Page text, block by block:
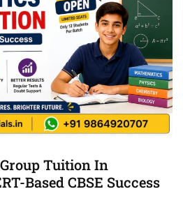
Tuition In
Based CBSE Success